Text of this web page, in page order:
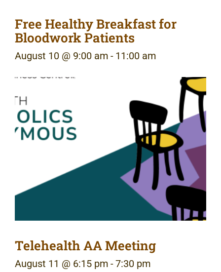
Free Healthy Breakfast for
Bloodwork Patients
August 10 @ 9:00 am - 11:00 am
Telehealth AA Meeting
August 11 @ 6:15 pm -7:30 pm